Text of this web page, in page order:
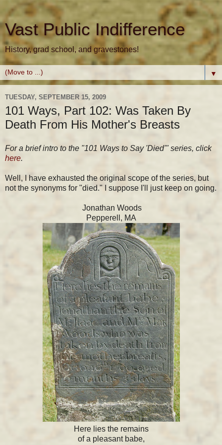
Vast Public Indifference
History, grad school, and gravestones!
▼
TUESDAY, SEPTEMBER 15, 2009
101 Ways, Part 102: Was Taken By
Death From His Mother's Breasts
For a brief intro to the "101 Ways to Say 'Died'" series, click
here.
Well, I have exhausted the original scope of the series, but
not the synonyms for "died." I suppose I'll just keep on going.
Jonathan Woods
Pepperell, MA
Here lies the remains
of a pleasant babe,